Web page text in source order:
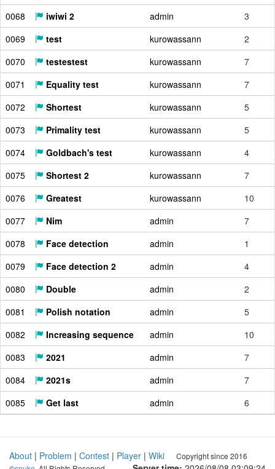
0068
iwiwi 2 admin
3
0069
test kurowassann
2
0070
testestest kurowassann
7
0071
Equality test kurowassann
7
0072
Shortest kurowassann
5
0073
Primality test kurowassann
5
0074
Goldbach's test kurowassann
4
0075
Shortest 2 kurowassann
7
0076
Greatest kurowassann
10
0077
Nim admin
7
0078
Face detection admin
1
0079
Face detection 2 admin
4
0080
Double admin
2
0081
Polish notation admin
5
0082
Increasing sequence admin
10
0083
2021 admin
7
0084
2021s admin
7
0085
Get last admin 6
About | Problem | Contest | Player | Wiki
Copyright since 2016